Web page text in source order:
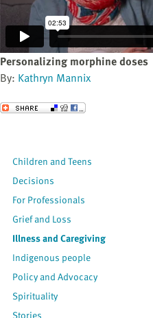
Personalizing morphine doses
By: Kathryn Mannix
Send to a Friend
Children and Teens
Decisions
For Professionals
Grief and Loss
Illness and Caregiving
Indigenous people
Policy and Advocacy
Spirituality
Stories